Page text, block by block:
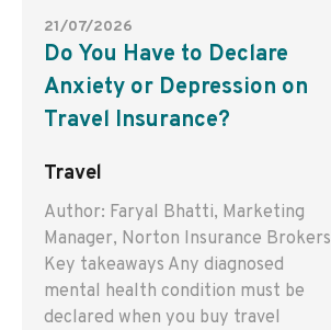
21/07/2026
Do You Have to Declare
Anxiety or Depression on
Travel Insurance?
Travel
Author: Faryal Bhatti, Marketing
Manager, Norton Insurance Brokers
Key takeaways Any diagnosed
mental health condition must be
declared when you buy travel